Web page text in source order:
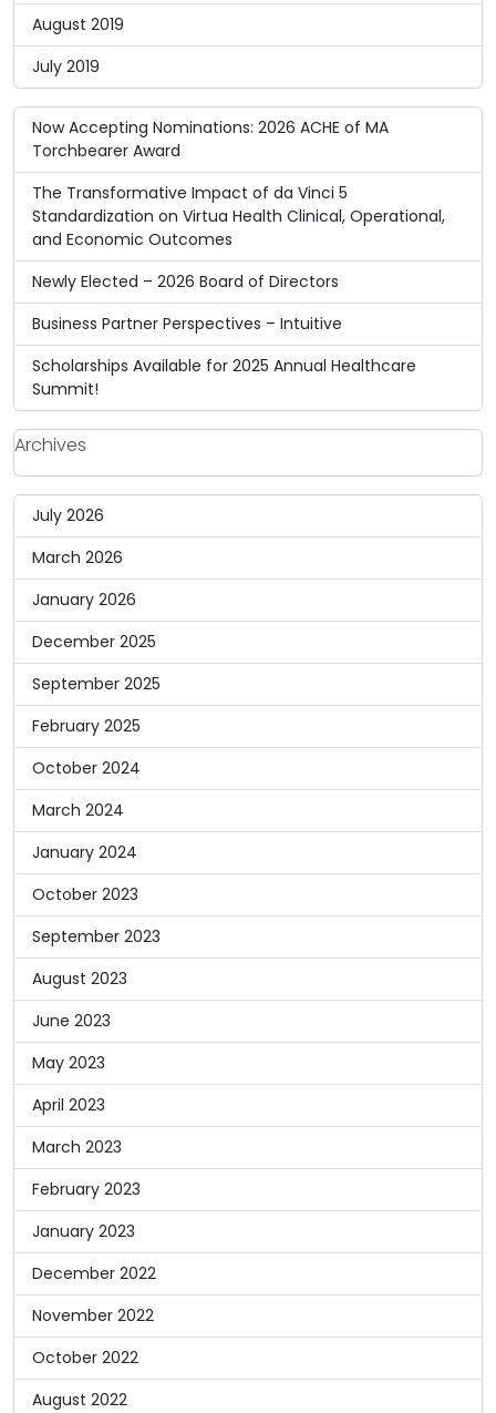
August 2019
July 2019
Now Accepting Nominations: 2026 ACHE of MA
Torchbearer Award
The Transformative Impact of da Vinci 5
Standardization on Virtua Health Clinical, Operational,
and Economic Outcomes
Newly Elected – 2026 Board of Directors
Business Partner Perspectives – Intuitive
Scholarships Available for 2025 Annual Healthcare
Summit!
Archives
July 2026
March 2026
January 2026
December 2025
September 2025
February 2025
October 2024
March 2024
January 2024
October 2023
September 2023
August 2023
June 2023
May 2023
April 2023
March 2023
February 2023
January 2023
December 2022
November 2022
October 2022
August 2022